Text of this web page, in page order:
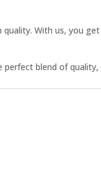
With us, you
blend of